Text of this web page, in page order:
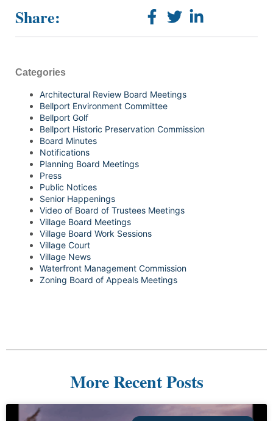
Share:
Categories
Architectural Review Board Meetings
Bellport Environment Committee
Bellport Golf
Bellport Historic Preservation Commission
Board Minutes
Notifications
Planning Board Meetings
Press
Public Notices
Senior Happenings
Video of Board of Trustees Meetings
Village Board Meetings
Village Board Work Sessions
Village Court
Village News
Waterfront Management Commission
Zoning Board of Appeals Meetings
More Recent Posts